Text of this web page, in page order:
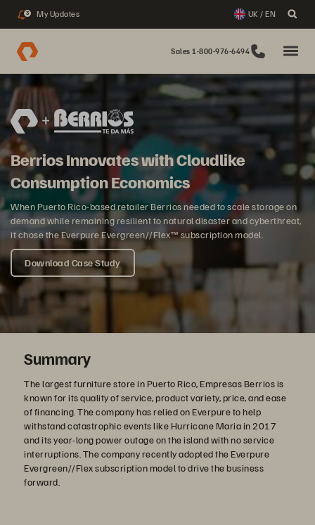
3 My Updates UK / EN
Sales 1-800-976-6494
Berrios Innovates with Cloudlike
Consumption Economics
When Puerto Rico-based retailer Berrios needed to scale storage on
demand while remaining resilient to natural disaster and cyberthreat,
it chose the Everpure Evergreen//Flex™ subscription model.
Download Case Study
Summary
The largest furniture store in Puerto Rico, Empresas Berrios is
known for its quality of service, product variety, price, and ease
of financing. The company has relied on Everpure to help
withstand catastrophic events like Hurricane Maria in 2017
and its year-long power outage on the island with no service
interruptions. The company recently adopted the Everpure
Evergreen//Flex subscription model to drive the business
forward.